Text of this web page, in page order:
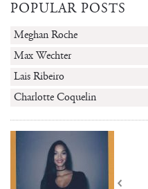
POPULAR POSTS
Meghan Roche
Max Wechter
Lais Ribeiro
Charlotte Coquelin